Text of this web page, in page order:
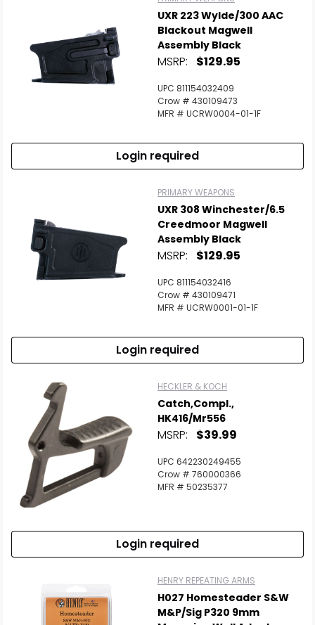
UXR 223 Wylde/300 AAC
Blackout Magwell
Assembly Black
MSRP: $129.95
UPC 811154032409
Crow # 430109473
MFR # UCRW0004-01-1F
Login required
PRIMARY WEAPONS
UXR 308 Winchester/6.5
Creedmoor Magwell
Assembly Black
MSRP: $129.95
UPC 811154032416
Crow # 430109471
MFR # UCRW0001-01-1F
Login required
HECKLER & KOCH
Catch,Compl.,
HK416/Mr556
MSRP: $39.99
UPC 642230249455
Crow # 760000366
MFR # 50235377
Login required
HENRY REPEATING ARMS
H027 Homesteader S&W
M&P/Sig P320 9mm